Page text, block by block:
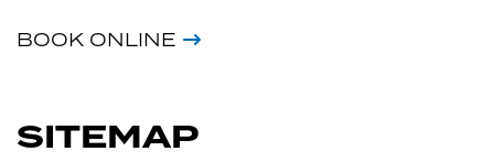
BOOK ONLINE
SITEMAP